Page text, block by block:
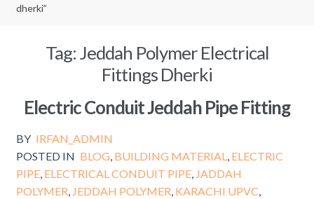
dherki”
Tag:Jeddah Polymer Electrical
Fittings Dherki
Electric Conduit Jeddah Pipe Fitting
BY IRFAN_ADMIN
POSTED IN BLOG BUILDING MATERIAL
ELECTRIC
PIPE, ELECTRICAL CONDUIT PIPE, JADDAH
POLYMER JEDDAH POLYMER KARACHI UPVC